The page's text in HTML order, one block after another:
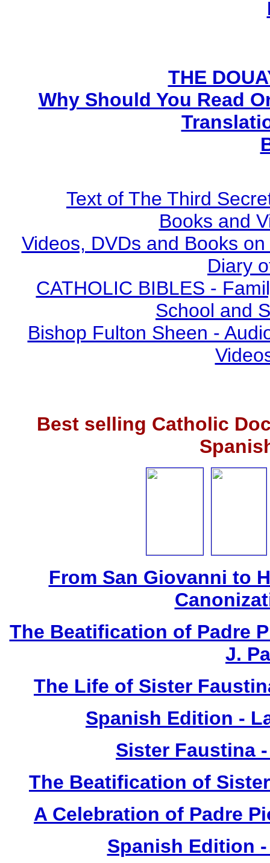
THE
Why Should You Read
Text of The Third
Books and
Videos, DVDs and Books
Diary
CATHOLIC BIBLES -
School and
Bishop Fulton Sheen -
Best selling Catholic
From San Giovanni to
The Beatification of Padre
J.
The Life of Sister
Spanish Edition -
Sister Faustina
The Beatification of
A Celebration of Padre
Spanish Edition